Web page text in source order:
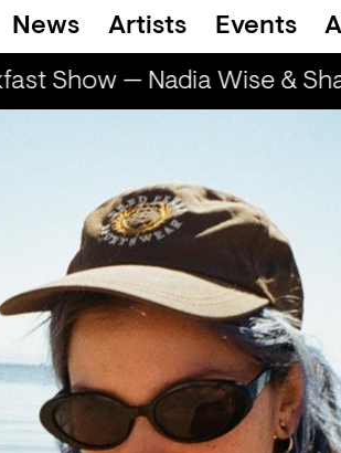
News Artists Events
Show — Nadia Wise &